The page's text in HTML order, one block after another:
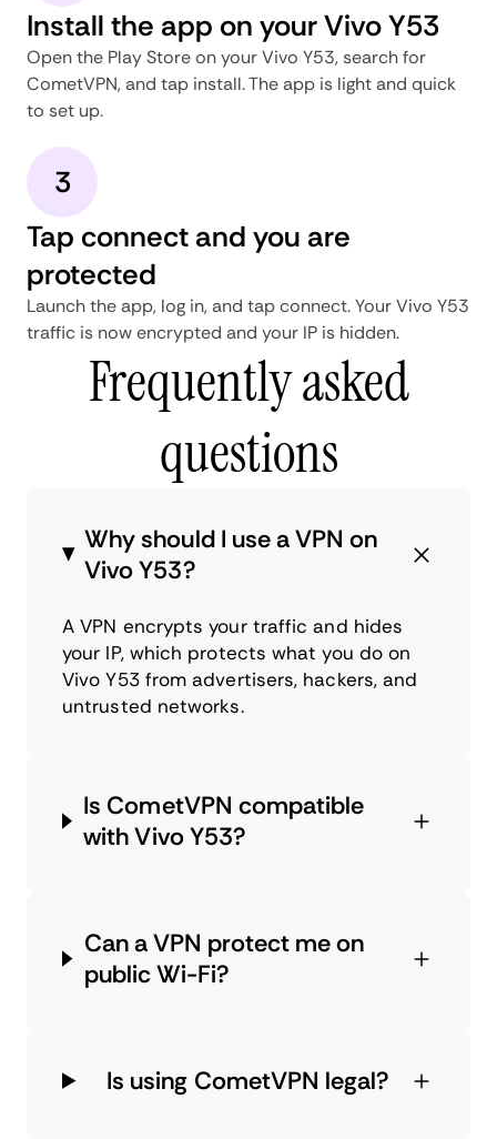
Install the app on your Vivo Y53
Open the Play Store on your Vivo Y53, search for
CometVPN, and tap install. The app is light and quick
to set up.
3
Tap connect and you are
protected
Launch the app, log in, and tap connect. Your Vivo Y53
traffic is now encrypted and your IP is hidden.
Frequently asked
questions
Why should I use a VPN on
Vivo Y53?
A VPN encrypts your traffic and hides
your IP, which protects what you do on
Vivo Y53 from advertisers, hackers, and
untrusted networks.
Is CometVPN compatible
with Vivo Y53?
Can a VPN protect me on
public Wi-Fi?
Is using CometVPN legal?